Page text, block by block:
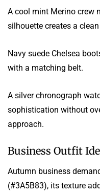
A cool mint Merino crew
silhouette creates a
Navy suede Chelsea
with a matching belt.
A silver chronograph
sophistication without
approach.
Business Outfit
Autumn business
(#3A5B83), its texture